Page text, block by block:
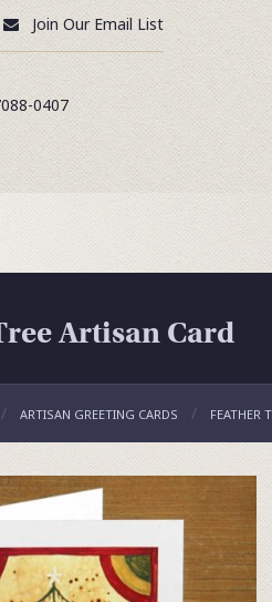
Join Our Email List
0407
Artisan Card
ARTISAN GREETING CARDS FEATHER